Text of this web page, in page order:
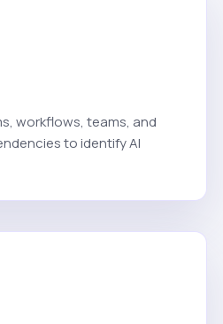
workflows, teams, and
to identify AI